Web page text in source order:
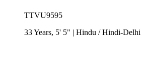
TTVU9595
33 Years, 5' 5" | Hindu /Hindi-Delhi